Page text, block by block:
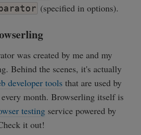
(specified in options).
was created by me and my
Behind the scenes, it's actually
developer tools that are used by
month. Browserling itself is
testing service powered by
it out!